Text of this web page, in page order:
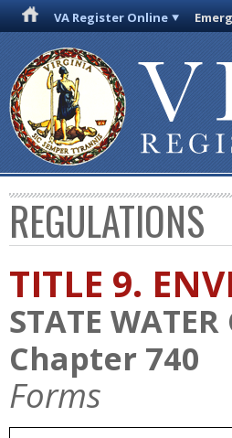
VA Register Online
REGULATIONS
TITLE 9.
STATE
Chapter 740
Forms